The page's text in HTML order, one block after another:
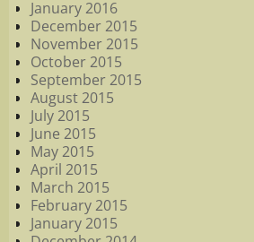
January 2016
December 2015
November 2015
October 2015
September 2015
August 2015
July 2015
June 2015
May 2015
April 2015
March 2015
February 2015
January 2015